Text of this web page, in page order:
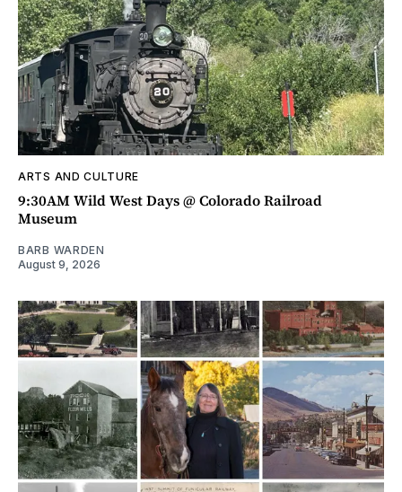
ARTS AND CULTURE
9:30AM Wild West Days @ Colorado Railroad
Museum
BARB WARDEN
August 9, 2026